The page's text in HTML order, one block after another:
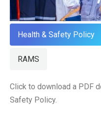
Health & Safety Policy
RAMS
Click to download a PDF
Safety Policy.